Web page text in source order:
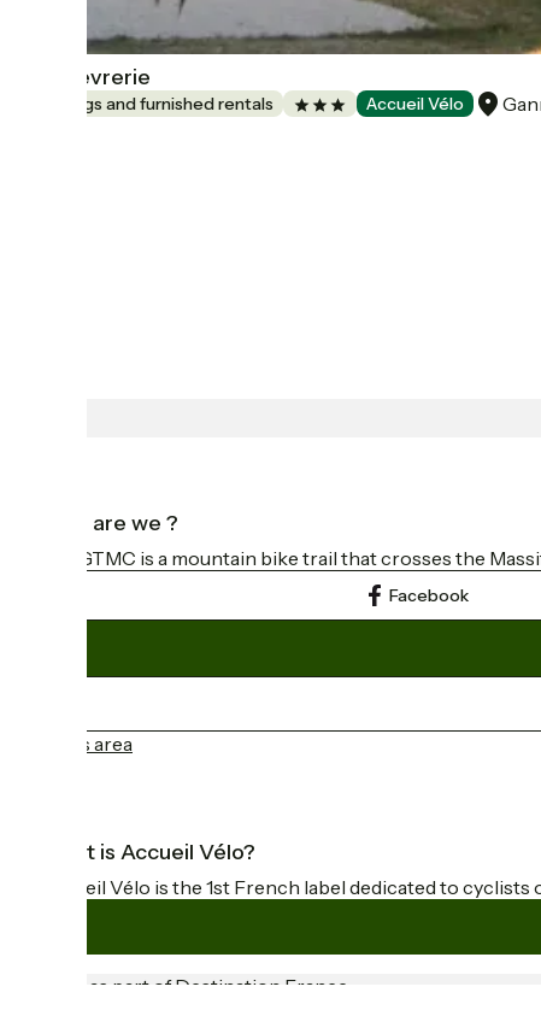
La Chèvrerie
Lodgings and furnished rentals Accueil Vélo
Who are we ?
The GTMC is a mountain bike trail that crosses the
Facebook
Press area
What is Accueil Vélo?
Accueil Vélo is the 1st French label dedicated to cyclists
Funded as part of Destination France